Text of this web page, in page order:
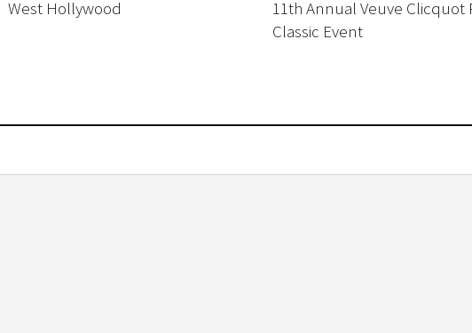
West Hollywood
11th Annual Veuve Clicquot
Classic Event